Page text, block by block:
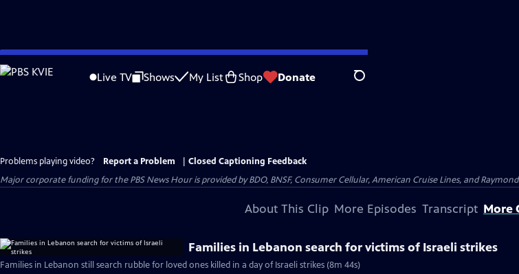
Skip
to
Live TV Shows My List Shop Donate Search
Problems playing video? Report a Problem
Closed Captioning Feedback
Major corporate funding for the PBS News Hour is provided by BDO, BNSF, Consumer Cellular, American Cruise Lines, and
About This Clip More Episodes Transcript More
Families in Lebanon search for victims of Israeli strikes
Families in Lebanon still search rubble for loved ones killed in a day of Israeli strikes (8m 44s)